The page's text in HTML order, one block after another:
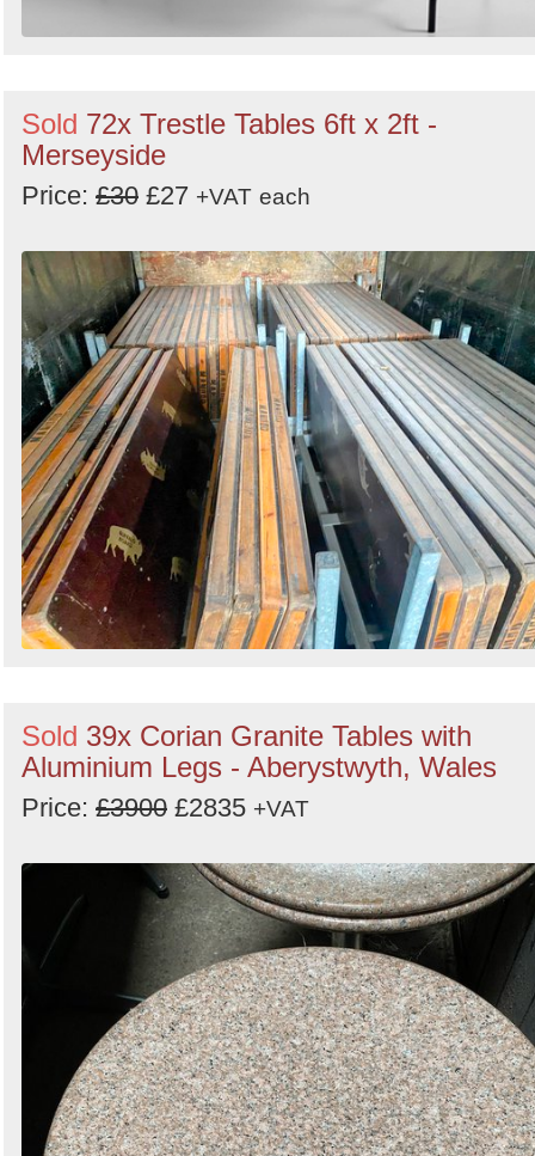
Sold 72x Trestle Tables 6ft x 2ft -
Merseyside
Price: £30 £27 +VAT each
Sold 39x Corian Granite Tables with
Aluminium Legs - Aberystwyth, Wales
Price: £3900 £2835 +VAT